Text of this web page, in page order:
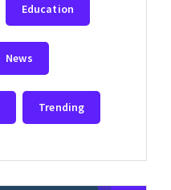
Education
News
Trending